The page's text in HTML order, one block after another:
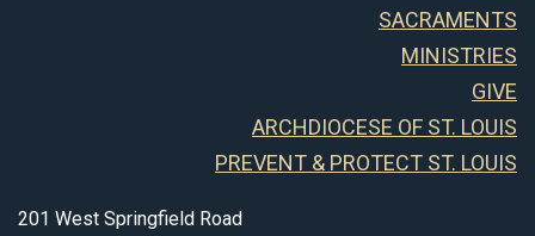
SACRAMENTS
MINISTRIES
GIVE
ARCHDIOCESE OF ST. LOUIS
PREVENT & PROTECT ST. LOUIS
201 West Springfield Road